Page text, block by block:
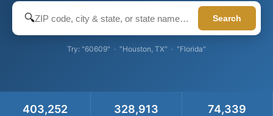
🔍 Search
Try: "60609" · "Houston, TX" · "Florida"
403,252 328,913 74,339